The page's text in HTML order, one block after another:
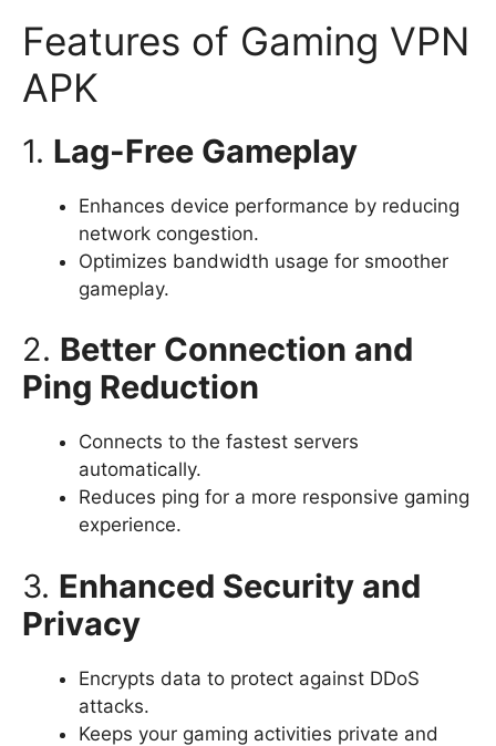
Features of Gaming VPN
APK
1. Lag-Free Gameplay
Enhances device performance by reducing
network congestion.
Optimizes bandwidth usage for smoother
gameplay.
2. Better Connection and
Ping Reduction
Connects to the fastest servers
automatically.
Reduces ping for a more responsive gaming
experience.
3. Enhanced Security and
Privacy
Encrypts data to protect against DDoS
attacks.
Keeps your gaming activities private and